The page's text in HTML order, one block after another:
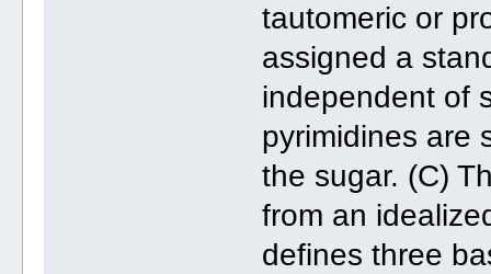
tautomeric or
assigned a
independent of
pyrimidines are
the sugar. (C)
from an
defines three